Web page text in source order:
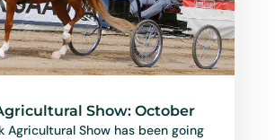
Show: October
Agricultural Show has been going